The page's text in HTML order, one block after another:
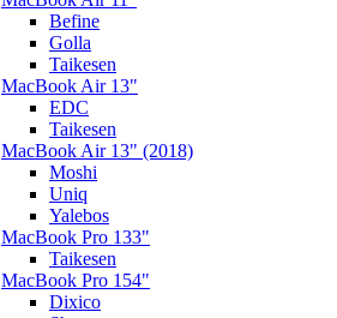
Befine
Golla
Taikesen
MacBook Air 13"
EDC
Taikesen
MacBook Air 13" (2018)
Moshi
Uniq
Yalebos
MacBook Pro 133"
Taikesen
MacBook Pro 154"
Dixico